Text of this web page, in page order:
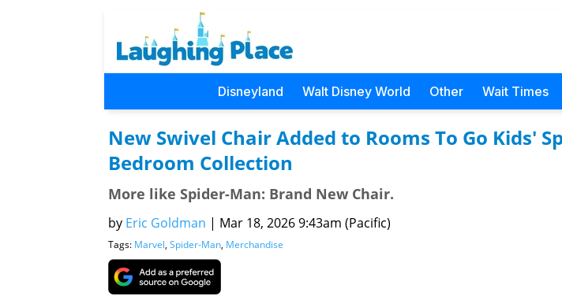
Disneyland Walt Disney World Other Wait Times
New Swivel Chair Added to Rooms To Go Kids'
Bedroom Collection
More like Spider-Man: Brand New Chair.
by Eric Goldman | Mar 18, 2026 9:43am (Pacific)
Tags: Marvel, Spider-Man, Merchandise